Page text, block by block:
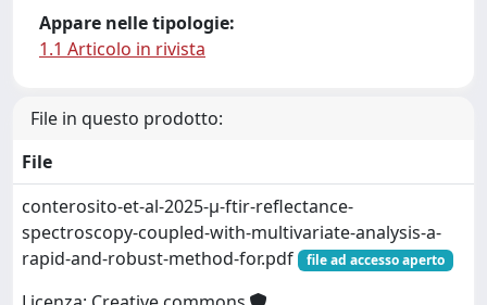
Appare nelle tipologie:
1.1 Articolo in rivista
File in questo prodotto:
File
conterosito-et-al-2025-μ-ftir-reflectance-
spectroscopy-coupled-with-multivariate-analysis-a-
rapid-and-robust-method-for.pdf
file ad accesso aperto